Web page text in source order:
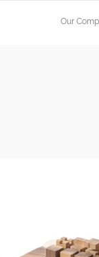
Our